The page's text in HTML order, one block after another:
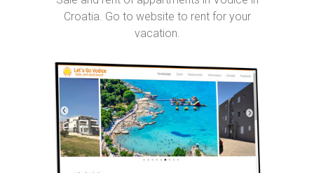
Croatia. Go to website to rent for your
vacation.